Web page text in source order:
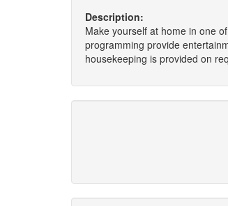
Description:
Make yourself at home in one
programming provide
housekeeping is provided on